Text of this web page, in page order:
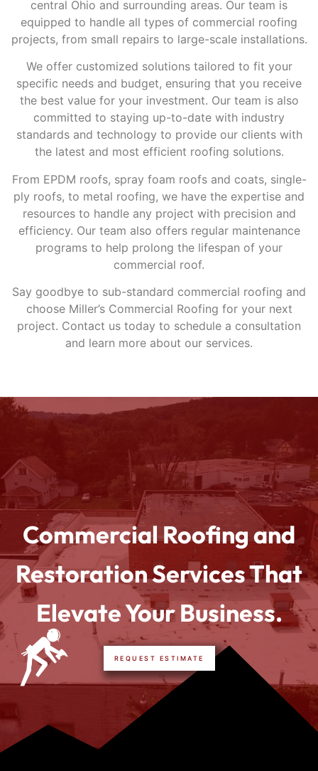
central Ohio and surrounding areas. Our team is
equipped to handle all types of commercial roofing
projects, from small repairs to large-scale installations.
We offer customized solutions tailored to fit your
specific needs and budget, ensuring that you receive
the best value for your investment. Our team is also
committed to staying up-to-date with industry
standards and technology to provide our clients with
the latest and most efficient roofing solutions.
From EPDM roofs, spray foam roofs and coats, single-
ply roofs, to metal roofing, we have the expertise and
resources to handle any project with precision and
efficiency. Our team also offers regular maintenance
programs to help prolong the lifespan of your
commercial roof.
Say goodbye to sub-standard commercial roofing and
choose Miller’s Commercial Roofing for your next
project. Contact us today to schedule a consultation
and learn more about our services.
Commercial Roofing and
Restoration Services That
Elevate Your Business.
REQUEST ESTIMATE